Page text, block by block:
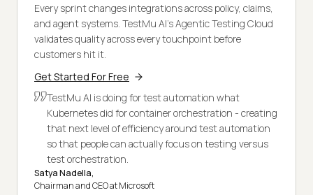
Every sprint changes integrations across policy, claims,
and agent systems. TestMu AI's Agentic Testing Cloud
validates quality across every touchpoint before
customers hit it.
Get Started For Free
TestMu AI is doing for test automation what
Kubernetes did for container orchestration - creating
that next level of efficiency around test automation
so that people can actually focus on testing versus
test orchestration.
Satya Nadella,
Chairman and CEO at Microsoft